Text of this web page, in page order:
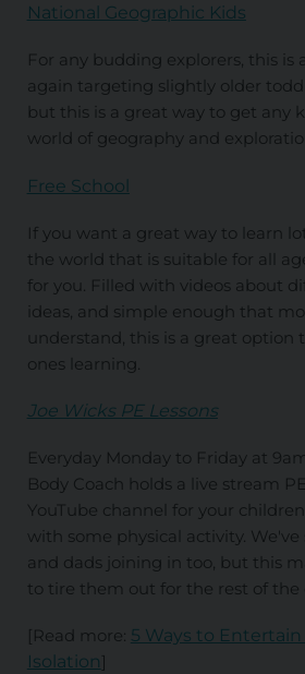
National Geographic Kids
For any budding explorers, this is
again targeting slightly older
but this is a great way to get any
world of geography and
Free School
If you want a great way to learn
the world that is suitable for all
for you. Filled with videos about
ideas, and simple enough that
understand, this is a great option
ones learning.
Joe Wicks PE Lessons
Everyday Monday to Friday at
Body Coach holds a live stream
YouTube channel for your
with some physical activity.
and dads joining in too, but this
to tire them out for the rest of the
[Read more: 5 Ways to Entertain
Isolation ]